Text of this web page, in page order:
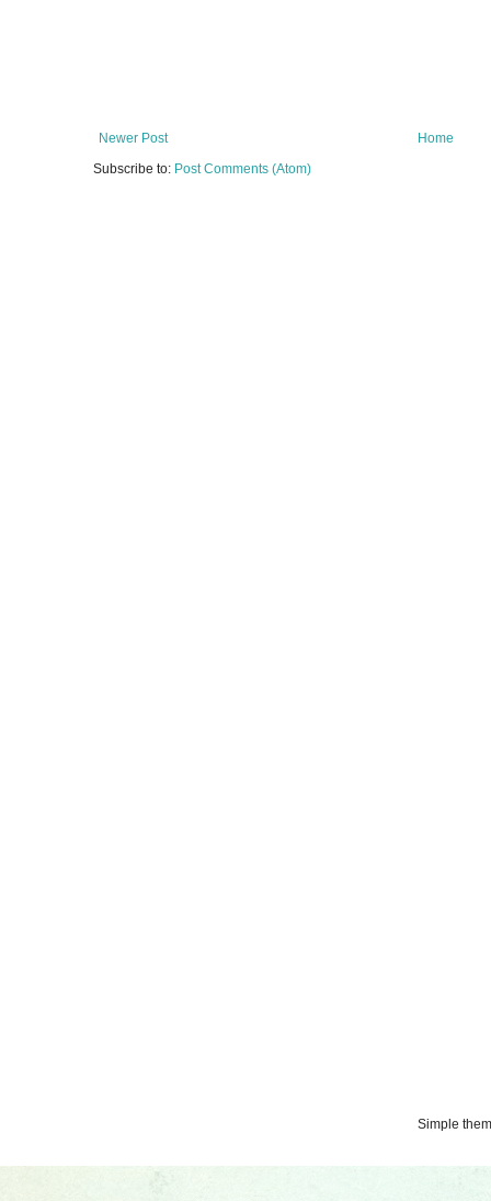
Newer Post
Home
Subscribe to: Post Comments (Atom)
Simple